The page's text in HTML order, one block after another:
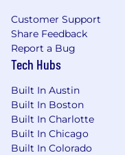
US Roles:
and vision
UK & AUS
your
IE Roles:
toward your
you and your
Customer Support
Share Feedback
Report a Bug
Tech Hubs
Built In Austin
Built In Boston
Built In Charlotte
Built In Chicago
Built In Colorado